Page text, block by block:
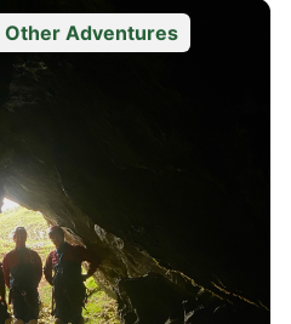
Other Adventures